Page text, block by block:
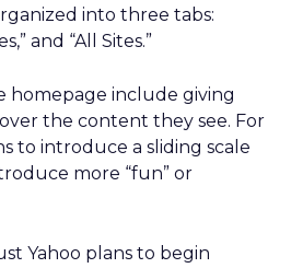
into three tabs:
and “All Sites.”
homepage include giving
the content they see. For
to introduce a sliding scale
more “fun” or
Yahoo plans to begin